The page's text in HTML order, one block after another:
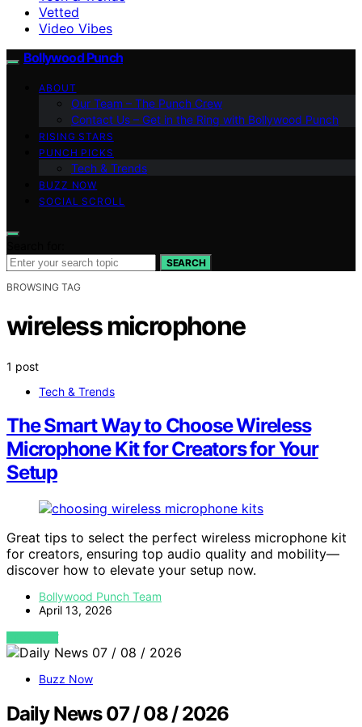
Vetted
Video Vibes
Bollywood Punch
ABOUT
Our Team – The Punch Crew
Contact Us – Get in the Ring with Bollywood Punch
RISING STARS
PUNCH PICKS
Tech & Trends
BUZZ NOW
SOCIAL SCROLL
SEARCH
BROWSING TAG
wireless microphone
1 post
Tech & Trends
The Smart Way to Choose Wireless
Microphone Kit for Creators for Your
Setup
Great tips to select the perfect wireless microphone kit
for creators, ensuring top audio quality and mobility—
discover how to elevate your setup now.
Bollywood Punch Team
April 13, 2026
VIEW POST
Buzz Now
Daily News 07 / 08 / 2026